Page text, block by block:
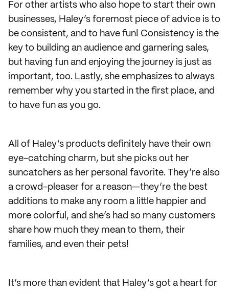
For other artists who also hope to start their own
businesses, Haley’s foremost piece of advice is to
be consistent, and to have fun! Consistency is the
key to building an audience and garnering sales,
but having fun and enjoying the journey is just as
important, too. Lastly, she emphasizes to always
remember why you started in the first place, and
to have fun as you go.
All of Haley’s products definitely have their own
eye-catching charm, but she picks out her
suncatchers as her personal favorite. They’re also
a crowd-pleaser for a reason—they’re the best
additions to make any room a little happier and
more colorful, and she’s had so many customers
share how much they mean to them, their
families, and even their pets!
It’s more than evident that Haley’s got a heart for